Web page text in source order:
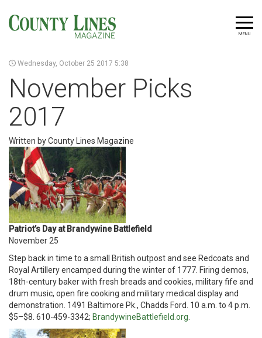
MENU
Wednesday, October 25 2017 5:38
November Picks
2017
Written by County Lines Magazine
Patriot’s Day at Brandywine Battlefield
November 25
Step back in time to a small British outpost and see Redcoats and
Royal Artillery encamped during the winter of 1777. Firing demos,
18th-century baker with fresh breads and cookies, military fife and
drum music, open fire cooking and military medical display and
demonstration. 1491 Baltimore Pk., Chadds Ford. 10 a.m. to 4 p.m.
$5–$8. 610-459-3342; BrandywineBattlefield.org